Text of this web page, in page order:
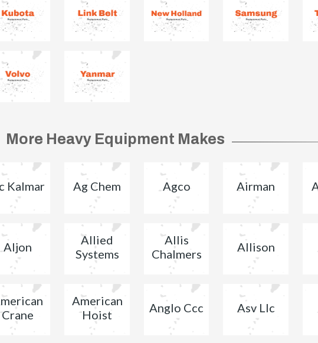
More Heavy Equipment Makes
Kalmar Ag Chem Agco Airman
Aljon
Allied
Systems
Allis
Chalmers
Allison
Crane
American
Hoist
Anglo Ccc Asv Llc